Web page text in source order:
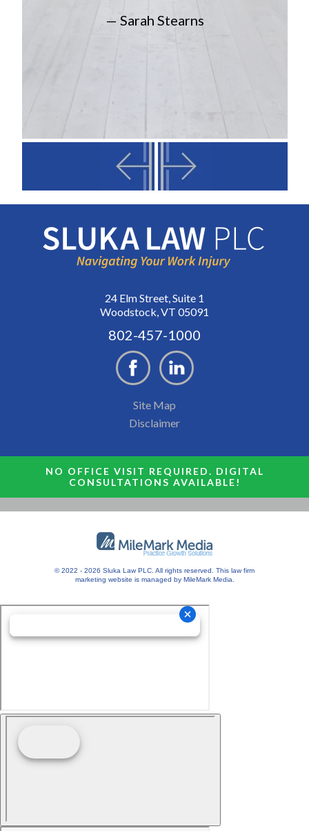
— Sarah Stearns
24 Elm Street, Suite 1
Woodstock, VT 05091
802-457-1000
Site Map
Disclaimer
NO OFFICE VISIT REQUIRED. DIGITAL
CONSULTATIONS AVAILABLE!
© 2022 - 2026 Sluka Law PLC. All rights reserved. This law firm
marketing website is managed by MileMark Media.